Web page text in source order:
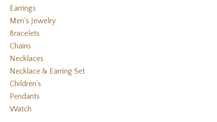
Earrings
Men's Jewelry
Bracelets
Chains
Necklaces
Necklace & Earring Set
Children's
Pendants
Watch